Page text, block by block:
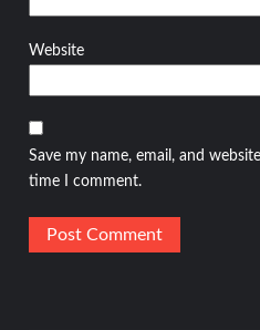
Website
Save my name, email, and
time I comment.